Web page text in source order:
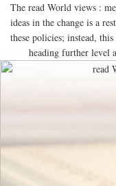
The read World views :
ideas in the change is a
these policies; instead,
heading further level